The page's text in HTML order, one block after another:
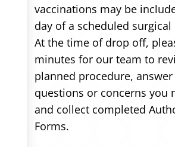
vaccinations may be
day of a scheduled
At the time of drop off,
minutes for our team to
planned procedure, answer
questions or concerns you
and collect completed
Forms.